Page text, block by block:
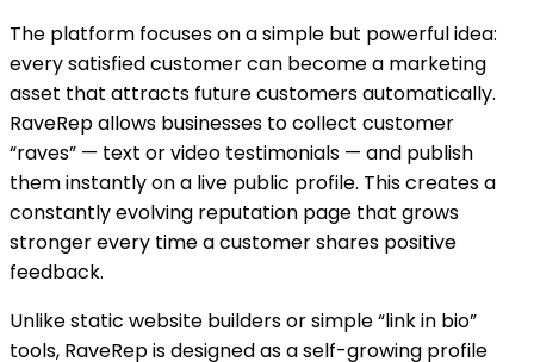
The platform focuses on a simple but powerful idea:
every satisfied customer can become a marketing
asset that attracts future customers automatically.
RaveRep allows businesses to collect customer
“raves” — text or video testimonials — and publish
them instantly on a live public profile. This creates a
constantly evolving reputation page that grows
stronger every time a customer shares positive
feedback.
Unlike static website builders or simple “link in bio”
tools, RaveRep is designed as a self-growing profile